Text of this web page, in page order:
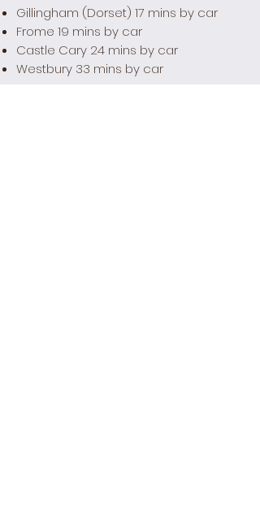
Gillingham (Dorset) 17 mins by car
Frome 19 mins by car
Castle Cary 24 mins by car
Westbury 33 mins by car